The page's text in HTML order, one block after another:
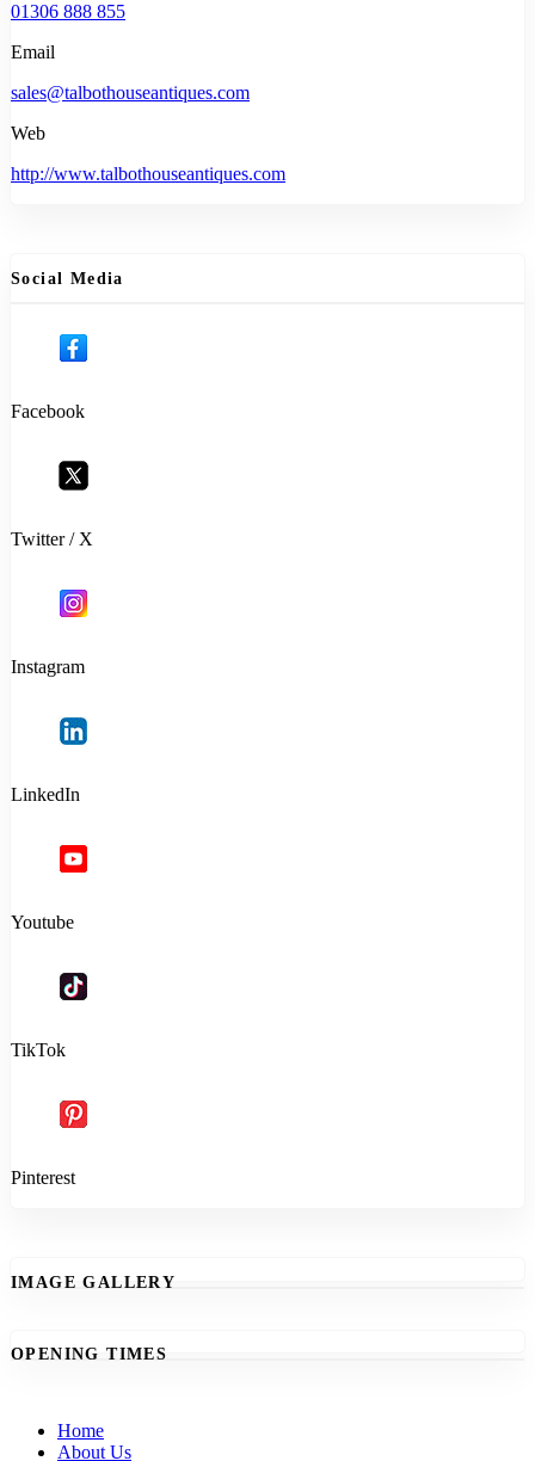
01306 888 855
Email
sales@talbothouseantiques.com
Web
http://www.talbothouseantiques.com
Social Media
Facebook
Twitter / X
Instagram
LinkedIn
Youtube
TikTok
Pinterest
IMAGE GALLERY
OPENING TIMES
Home
About Us